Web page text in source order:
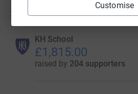
Customise
31 fundraisers
KH School
£1,815.00
raised by 204 supporters